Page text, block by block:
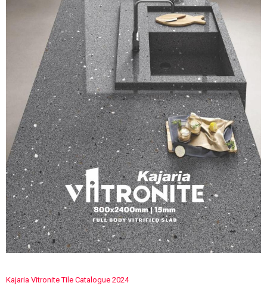
Kajaria Vitronite Tile Catalogue 2024